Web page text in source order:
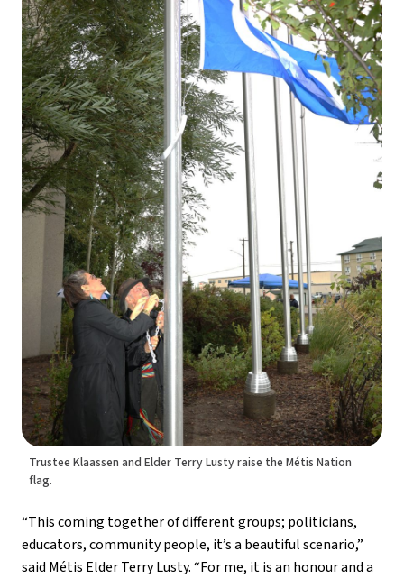
Trustee Klaassen and Elder Terry Lusty raise the Métis Nation
flag.
“This coming together of different groups; politicians,
educators, community people, it’s a beautiful scenario,”
said Métis Elder Terry Lusty. “For me, it is an honour and a